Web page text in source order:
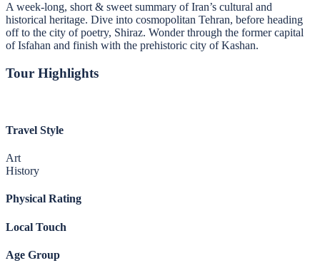
A week-long, short & sweet summary of Iran’s cultural and
historical heritage. Dive into cosmopolitan Tehran, before heading
off to the city of poetry, Shiraz. Wonder through the former capital
of Isfahan and finish with the prehistoric city of Kashan.
Tour Highlights
Travel Style
Art
History
Physical Rating
Local Touch
Age Group